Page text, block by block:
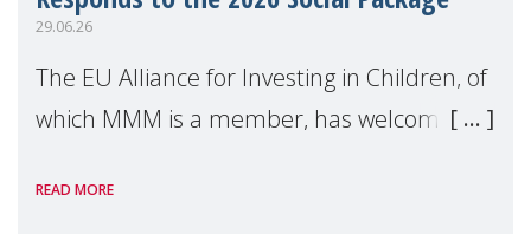
29.06.26
The EU Alliance for Investing in Children, of
which MMM is a member, has welcomed
Package as a significant step forward for
READ MORE